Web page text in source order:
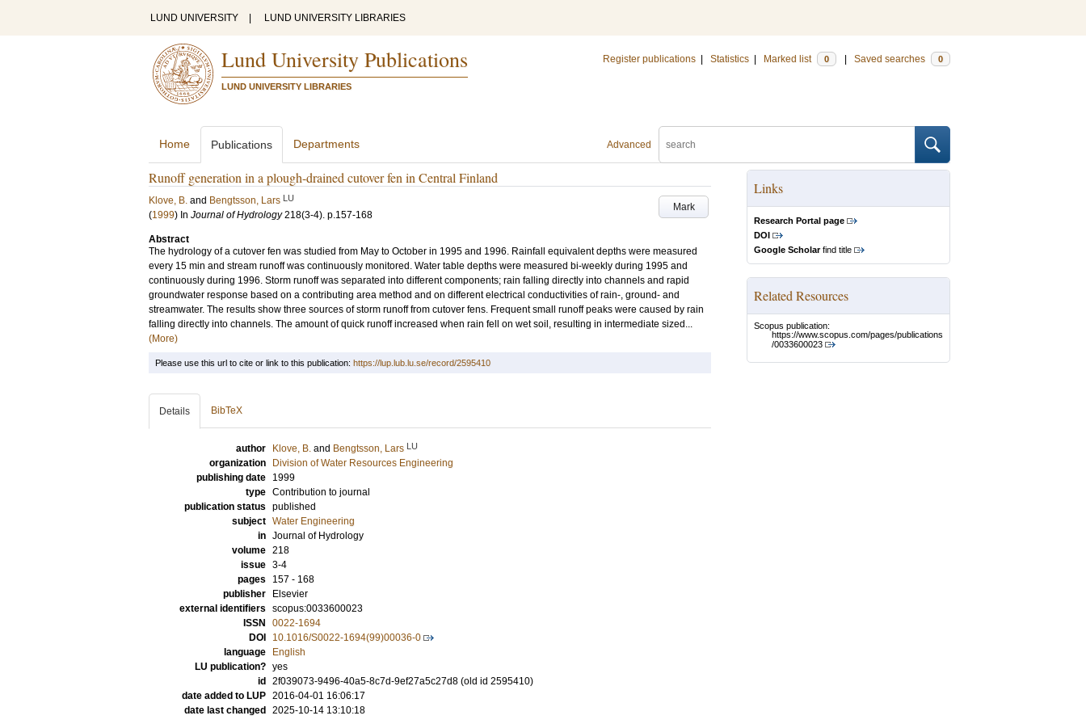
LUND UNIVERSITY LUND UNIVERSITY LIBRARIES
Lund University Publications
LUND UNIVERSITY LIBRARIES
Register publications Statistics Marked list 0 Saved searches 0
Advanced
Home Publications Departments
Runoff generation in a plough-drained cutover fen in Central Finland
Mark
Klove, B. and Bengtsson, Lars LU
(1999) In Journal of Hydrology 218(3-4). p.157-168
Abstract
The hydrology of a cutover fen was studied from May to October in 1995 and 1996. Rainfall equivalent depths were measured
every 15 min and stream runoff was continuously monitored. Water table depths were measured bi-weekly during 1995 and
continuously during 1996. Storm runoff was separated into different components; rain falling directly into channels and rapid
groundwater response based on a contributing area method and on different electrical conductivities of rain-, ground- and
streamwater. The results show three sources of storm runoff from cutover fens. Frequent small runoff peaks were caused by rain
falling directly into channels. The amount of quick runoff increased when rain fell on wet soil, resulting in intermediate sized...
(More)
Links
Research Portal page
DOI
Google Scholarfind title
Related Resources
Scopus publication:
https://www.scopus.com/pages/publications
/0033600023
Please use this url to cite or link to this publication: https://lup.lub.lu.se/record/2595410
Details BibTeX
author Klove, B. and Bengtsson, Lars LU
organization
Division of Water Resources Engineering
publishing date
1999
type Contribution to journal
publication status published
subject Water Engineering
in Journal of Hydrology
volume 218
issue 3-4
pages
157 - 168
publisher
Elsevier
external identifiers scopus:0033600023
ISSN
0022-1694
DOI
10.1016/S0022-1694(99)00036-0
language
English
LU publication? yes
id
2f039073-9496-40a5-8c7d-9ef27a5c27d8 (old id 2595410)
date added to LUP 2016-04-01 16:06:17
date last changed
2025-10-14 13:10:18